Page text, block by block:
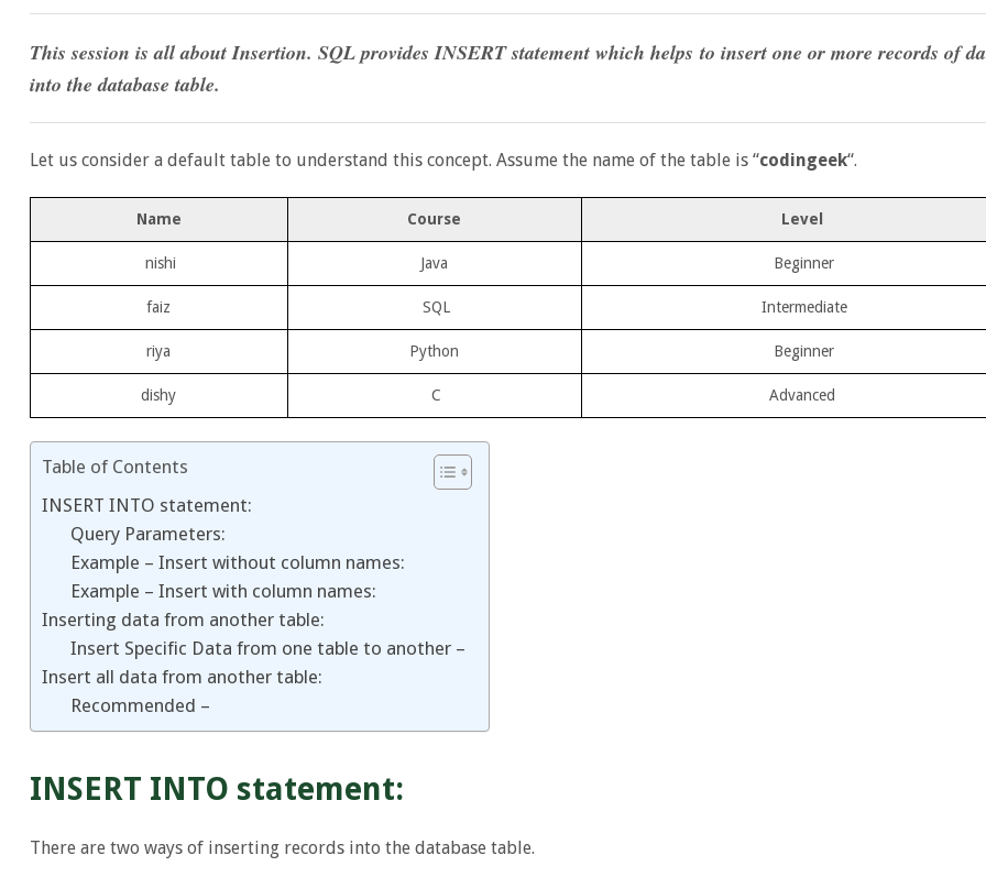
This session is all about Insertion. SQL provides INSERT statement which helps to insert one or more records of
into the database table.
Let us consider a default table to understand this concept. Assume the name of the table is “codingeek“.
Name Course Level
nishi Java Beginner
faiz SQL Intermediate
riya Python Beginner
dishy C Advanced
Table of Contents
INSERT INTO statement:
Query Parameters:
Example – Insert without column names:
Example – Insert with column names:
Inserting data from another table:
Insert Specific Data from one table to another –
Insert all data from another table:
Recommended –
INSERT INTO statement:
There are two ways of inserting records into the database table.